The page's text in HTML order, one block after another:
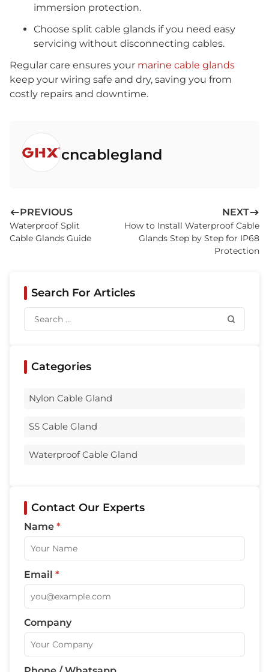
immersion protection.
Choose split cable glands if you need easy
servicing without disconnecting cables.
Regular care ensures your marine cable glands
keep your wiring safe and dry, saving you from
costly repairs and downtime.
cncablegland
PREVIOUS
Waterproof Split
Cable Glands Guide
NEXT
How to Install Waterproof Cable
Glands Step by Step for IP68
Protection
Search For Articles
Categories
Nylon Cable Gland
SS Cable Gland
Waterproof Cable Gland
Contact Our Experts
Name *
Email *
Company